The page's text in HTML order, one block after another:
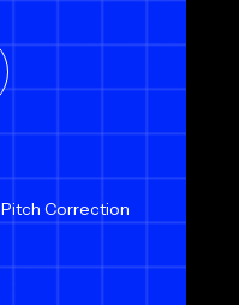
Pitch Correction